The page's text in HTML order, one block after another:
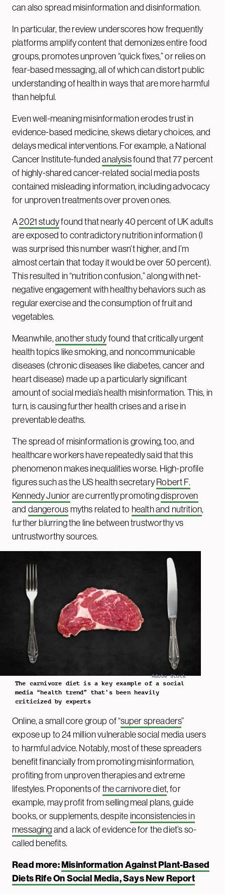
can also spread misinformation and disinformation.
In particular, the review underscores how frequently
platforms amplify content that demonizes entire food
groups, promotes unproven “quick fixes,” or relies on
fear-based messaging, all of which can distort public
understanding of health in ways that are more harmful
than helpful.
Even well-meaning misinformation erodes trust in
evidence-based medicine, skews dietary choices, and
delays medical interventions. For example, a National
Cancer Institute-fundedanalysisfound that 77 percent
of highly-shared cancer-related social media posts
contained misleading information, including advocacy
for unproven treatments over proven ones.
A2021 studyfound that nearly 40 percent of UK adults
are exposed to contradictory nutrition information (I
was surprised this number wasn’t higher, and I’m
almost certain that today it would be over 50 percent).
This resulted in “nutrition confusion,” along with net-
negative engagement with healthy behaviors such as
regular exercise and the consumption of fruit and
vegetables.
Meanwhile,another studyfound that critically urgent
health topics like smoking, and noncommunicable
diseases (chronic diseases like diabetes, cancer and
heart disease) made up a particularly significant
amount of social media’s health misinformation. This, in
turn, is causing further health crises and a rise in
preventable deaths.
The spread of misinformation is growing, too, and
healthcare workers have repeatedly said that this
phenomenon makes inequalities worse. High-profile
figures such as the US health secretaryRobert F.
Kennedy Juniorare currently promotingdisproven
and dangerous myths related to health and nutrition,
further blurring the line between trustworthy vs
untrustworthy sources.
Adobe Stock
The carnivore diet is a key example of a social
media “health trend” that’s been heavily
criticized by experts
Online, a small core group of “super spreaders”
expose up to 24 million vulnerable social media users
to harmful advice. Notably, most of these spreaders
benefit financially from promoting misinformation,
profiting from unproven therapies and extreme
lifestyles. Proponents ofthe carnivore diet, for
example, may profit from selling meal plans, guide
books, or supplements, despite inconsistencies in
messagingand a lack of evidence for the diet’s so-
called benefits.
Read more:Misinformation Against Plant-Based
Diets Rife On Social Media, Says New Report